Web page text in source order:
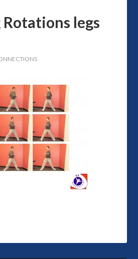
legs